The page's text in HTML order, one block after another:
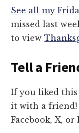
See all my
missed last
to view
Tell a
If you liked this
it with a friend!
Facebook, X, or